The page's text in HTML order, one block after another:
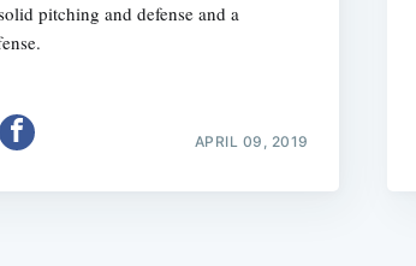
pitching and defense and a
APRIL 09, 2019